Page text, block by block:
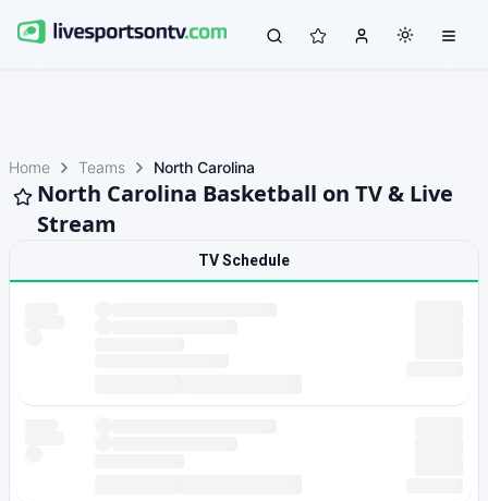
Home Teams North Carolina
North Carolina Basketball on TV & Live
Stream
TV Schedule